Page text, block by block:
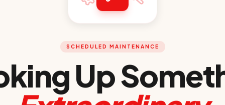
SCHEDULED MAINTENANCE
Up